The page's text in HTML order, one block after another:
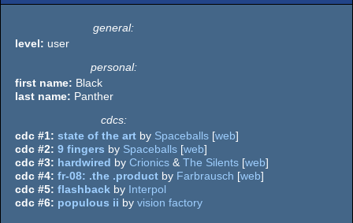
general:
level: user
personal:
first name: Black
last name: Panther
cdcs:
cdc #1: state of the art by Spaceballs [web]
cdc #2: 9 fingers by Spaceballs [web]
cdc #3: hardwired by Crionics & The Silents [web]
cdc #4: fr-08: .the .product by Farbrausch [web]
cdc #5: flashback by Interpol
cdc #6: populous ii by vision factory